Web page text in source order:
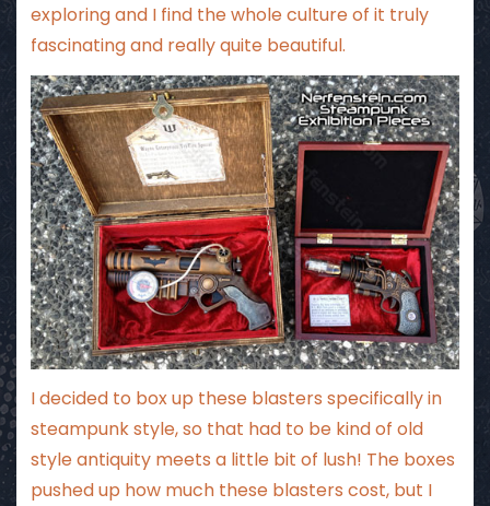
exploring and I find the whole culture of it truly
fascinating and really quite beautiful.
I decided to box up these blasters specifically in
steampunk style, so that had to be kind of old
style antiquity meets a little bit of lush! The boxes
pushed up how much these blasters cost, but I